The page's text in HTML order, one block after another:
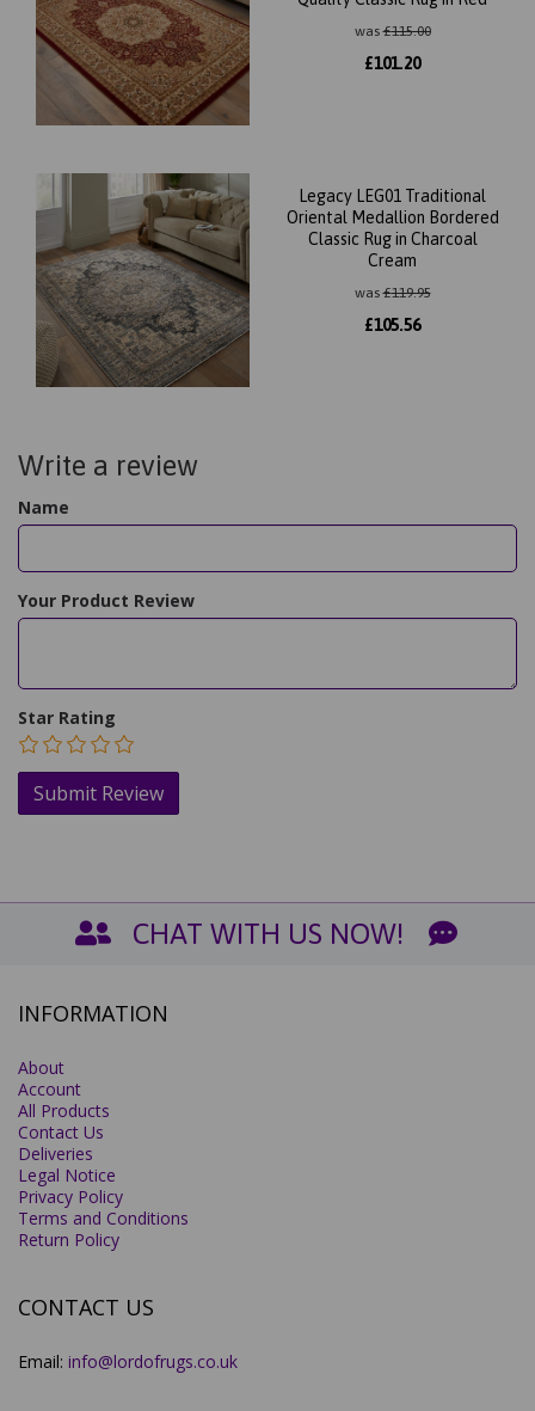
was£115.00
£101.20
Legacy LEG01 Traditional
Oriental Medallion Bordered
Classic Rug in Charcoal
Cream
was£119.95
£105.56
Write a review
Name
Your Product Review
Star Rating
CHAT WITH US NOW!
INFORMATION
About
Account
All Products
Contact Us
Deliveries
Legal Notice
Privacy Policy
Terms and Conditions
Return Policy
CONTACT US
Email: info@lordofrugs.co.uk